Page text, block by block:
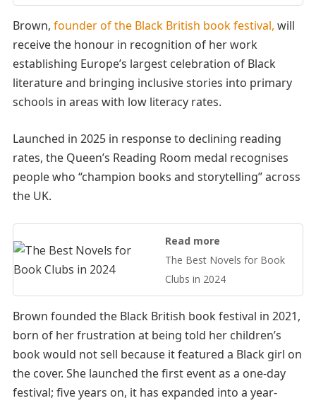
Brown, founder of the Black British book festival, will
receive the honour in recognition of her work
establishing Europe’s largest celebration of Black
literature and bringing inclusive stories into primary
schools in areas with low literacy rates.
Launched in 2025 in response to declining reading
rates, the Queen’s Reading Room medal recognises
people who “champion books and storytelling” across
the UK.
Read more
The Best Novels for Book
Clubs in 2024
Brown founded the Black British book festival in 2021,
born of her frustration at being told her children’s
book would not sell because it featured a Black girl on
the cover. She launched the first event as a one-day
festival; five years on, it has expanded into a year-